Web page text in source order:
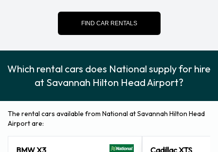
GPS, Infant child seat, Ski rack and Snow tyre set.
Savannah Hilton Head Airport
You can pay for your rental with the following types of cards:
Visa and MasterCard.
FIND CAR RENTALS
Which rental cars does National supply for hire
at Savannah Hilton Head Airport?
The rental cars available from National at Savannah Hilton Head
Airport are:
BMW X3 Cadillac XTS